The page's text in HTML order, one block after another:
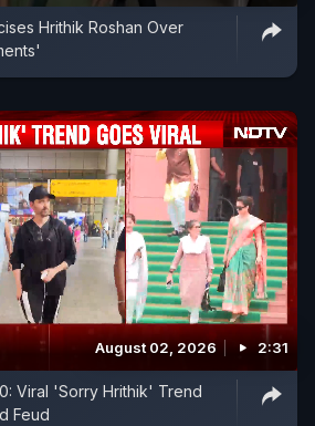
Hrithik Roshan Over
August 02, 2026 2:31
Viral 'Sorry Hrithik' Trend
Feud